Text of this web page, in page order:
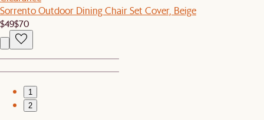
Sorrento Outdoor Dining Chair Set Cover, Beige
$49$70
1
2